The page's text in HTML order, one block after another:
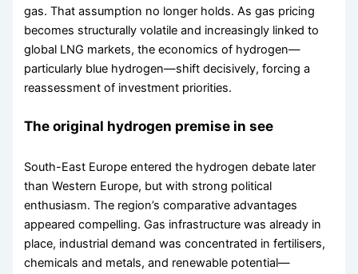
gas. That assumption no longer holds. As gas pricing
becomes structurally volatile and increasingly linked to
global LNG markets, the economics of hydrogen—
particularly blue hydrogen—shift decisively, forcing a
reassessment of investment priorities.
The original hydrogen premise in see
South-East Europe entered the hydrogen debate later
than Western Europe, but with strong political
enthusiasm. The region’s comparative advantages
appeared compelling. Gas infrastructure was already in
place, industrial demand was concentrated in fertilisers,
chemicals and metals, and renewable potential—